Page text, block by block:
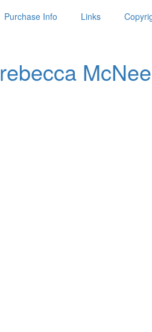
Purchase Info Links
rebecca